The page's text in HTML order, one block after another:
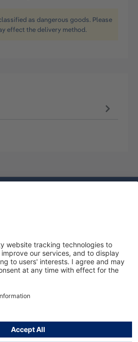
as dangerous goods. Please
effect the delivery method.